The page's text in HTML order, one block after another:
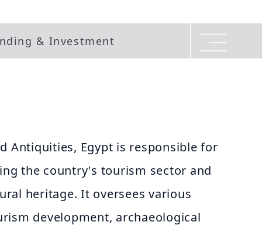
& Investment
Antiquities, Egypt is responsible for
the country's tourism sector and
heritage. It oversees various
development, archaeological